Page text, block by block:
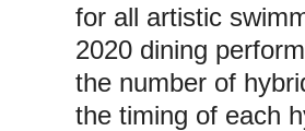
for all artistic
2020 dining
the number of
the timing of each